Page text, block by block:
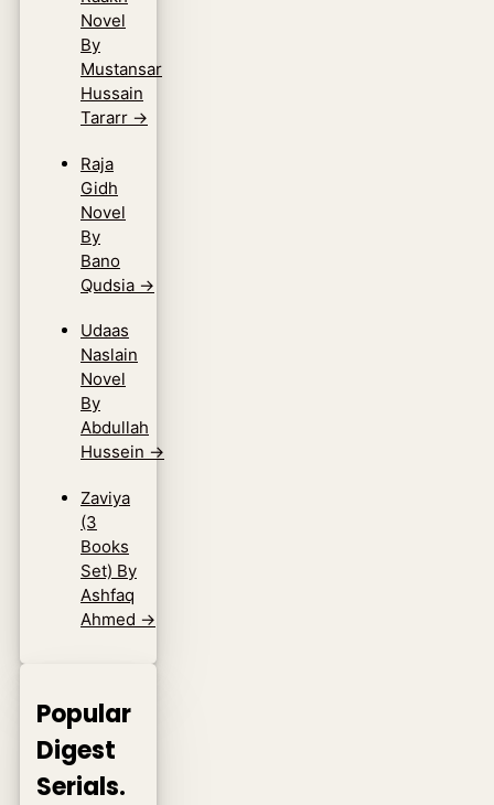
Novel
By
Mustansar
Hussain
Tararr →
Raja
Gidh
Novel
By
Bano
Qudsia →
Udaas
Naslain
Novel
By
Abdullah
Hussein →
Zaviya
(3
Books
Set) By
Ashfaq
Ahmed →
Popular
Digest
Serials.